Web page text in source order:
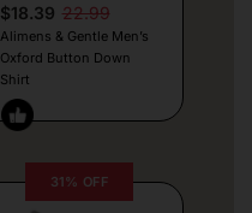
$18.39 22.99
Alimens & Gentle Men’s
Oxford Button Down
Shirt
31% OFF